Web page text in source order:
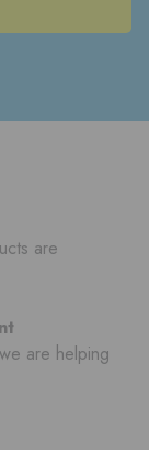
are
are helping